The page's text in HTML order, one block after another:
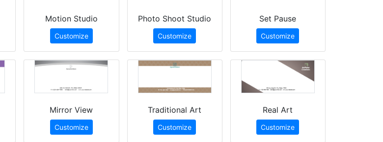
Motion Studio
Customize
Photo Shoot Studio
Customize
Set Pause
Customize
Mirror View
Customize
Traditional Art
Customize
Real Art
Customize